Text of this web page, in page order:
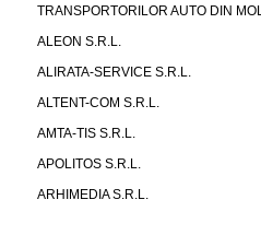
TRANSPORTORILOR AUTO DIN
ALEON S.R.L.
ALIRATA-SERVICE S.R.L.
ALTENT-COM S.R.L.
AMTA-TIS S.R.L.
APOLITOS S.R.L.
ARHIMEDIA S.R.L.